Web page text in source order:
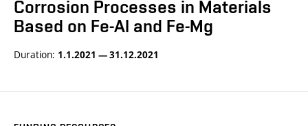
Corrosion Processes in Materials
Based on Fe-Al and Fe-Mg
Duration: 1.1.2021 — 31.12.2021